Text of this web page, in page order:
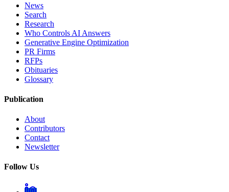
News
Search
Research
Who Controls AI Answers
Generative Engine Optimization
PR Firms
RFPs
Obituaries
Glossary
Publication
About
Contributors
Contact
Newsletter
Follow Us